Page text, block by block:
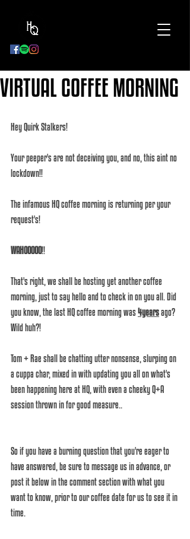
VIRTUAL COFFEE MORNING
Hey Quirk Stalkers!
Your peeper's are not deceiving you, and no, this aint no
lockdown!!
The infamous HQ coffee morning is returning per your
request's!
WAHOOOOO!!
That's right, we shall be hosting yet another coffee
morning, just to say hello and to check in on you all. Did
you know, the last HQ coffee morning was 4years ago?
Wild huh?!
Tom + Rae shall be chatting utter nonsense, slurping on
a cuppa char, mixed in with updating you all on what's
been happening here at HQ, with even a cheeky Q+A
session thrown in for good measure..
So if you have a burning question that you're eager to
have answered, be sure to message us in advance, or
post it below in the comment section with what you
want to know, prior to our coffee date for us to see it in
time.